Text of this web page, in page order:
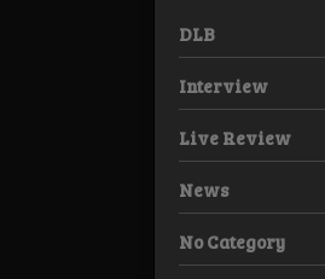
DLB
Interview
Live Review
News
No Category